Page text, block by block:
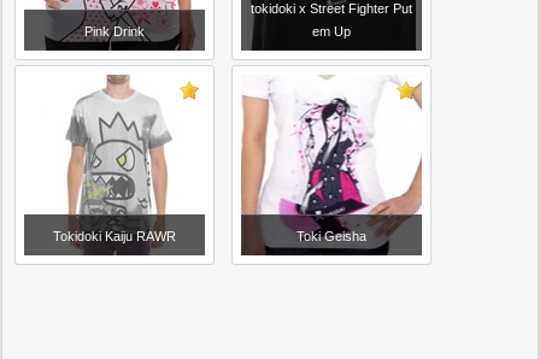
Pink Drink
tokidoki x Street Fighter Put
em Up
Tokidoki Kaiju RAWR Toki Geisha